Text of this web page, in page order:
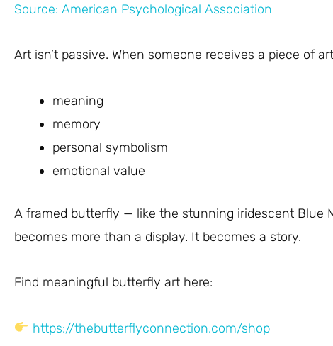
Source: American Psychological Association
Art isn’t passive. When someone receives a piece of
meaning
memory
personal symbolism
emotional value
A framed butterfly — like the stunning iridescent Blue
becomes more than a display. It becomes a story.
Find meaningful butterfly art here:
https://thebutterflyconnection.com/shop